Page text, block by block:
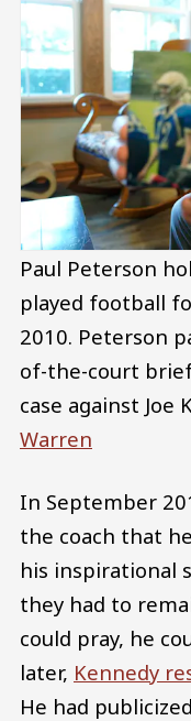
Paul Peterson
played football
2010. Peterson
of-the-court
case against Joe
Warren
In September
the coach that
his inspirational
they had to
could pray, he
later, Kennedy
He had